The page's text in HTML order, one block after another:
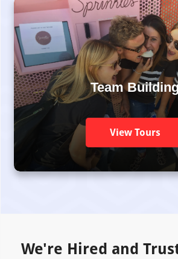
Team
View Tours
We're Hired and